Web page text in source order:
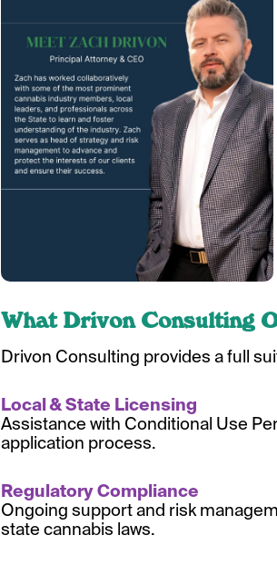
What Drivon Consulting
Drivon Consulting provides a full
Local & State Licensing
Assistance with Conditional Use
application process.
Regulatory Compliance
Ongoing support and risk
state cannabis laws.